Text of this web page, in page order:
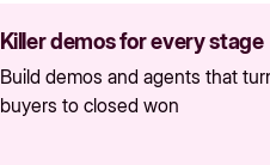
Killer demos for every stage
Build demos and agents that
buyers to closed won